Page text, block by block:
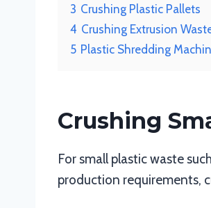
3 Crushing Plastic Pallets
4 Crushing Extrusion
5 Plastic Shredding
Crushing
For small plastic waste
production requirements,